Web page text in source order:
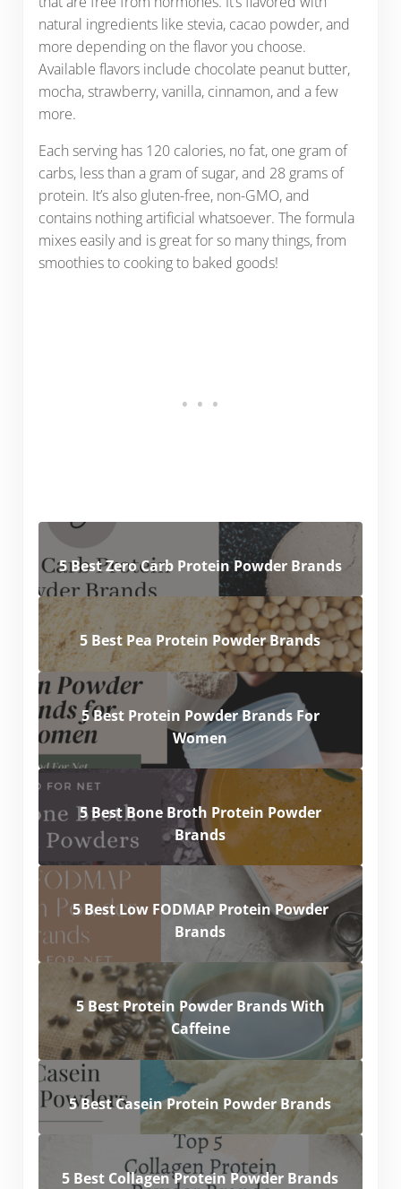
natural ingredients like stevia, cacao powder, and
more depending on the flavor you choose.
Available flavors include chocolate peanut butter,
mocha, strawberry, vanilla, cinnamon, and a few
more.
Each serving has 120 calories, no fat, one gram of
carbs, less than a gram of sugar, and 28 grams of
protein. It’s also gluten-free, non-GMO, and
contains nothing artificial whatsoever. The formula
mixes easily and is great for so many things, from
smoothies to cooking to baked goods!
5 Best Zero Carb Protein Powder Brands
5 Best Pea Protein Powder Brands
5 Best Protein Powder Brands For
Women
5 Best Bone Broth Protein Powder
Brands
5 Best Low FODMAP Protein Powder
Brands
5 Best Protein Powder Brands With
Caffeine
5 Best Casein Protein Powder Brands
5 Best Collagen Protein Powder Brands